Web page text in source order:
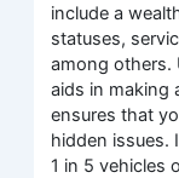
include a
statuses,
among others.
aids in making
ensures that
hidden issues.
1 in 5 vehicles